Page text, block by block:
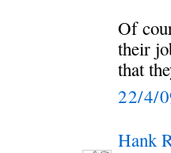
Of
their
that
22/4/
Hank